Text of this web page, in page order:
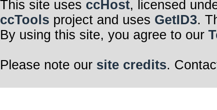
This site uses ccHost, licensed
ccTools project and uses GetID3.
By using this site, you agree to our
Please note our site credits.